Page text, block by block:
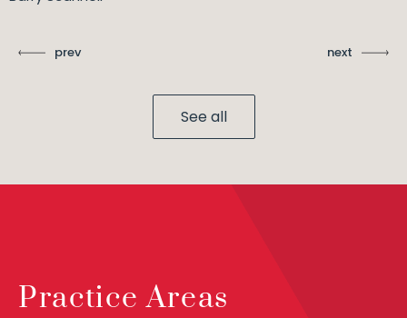
prev next
See all
Practice Areas